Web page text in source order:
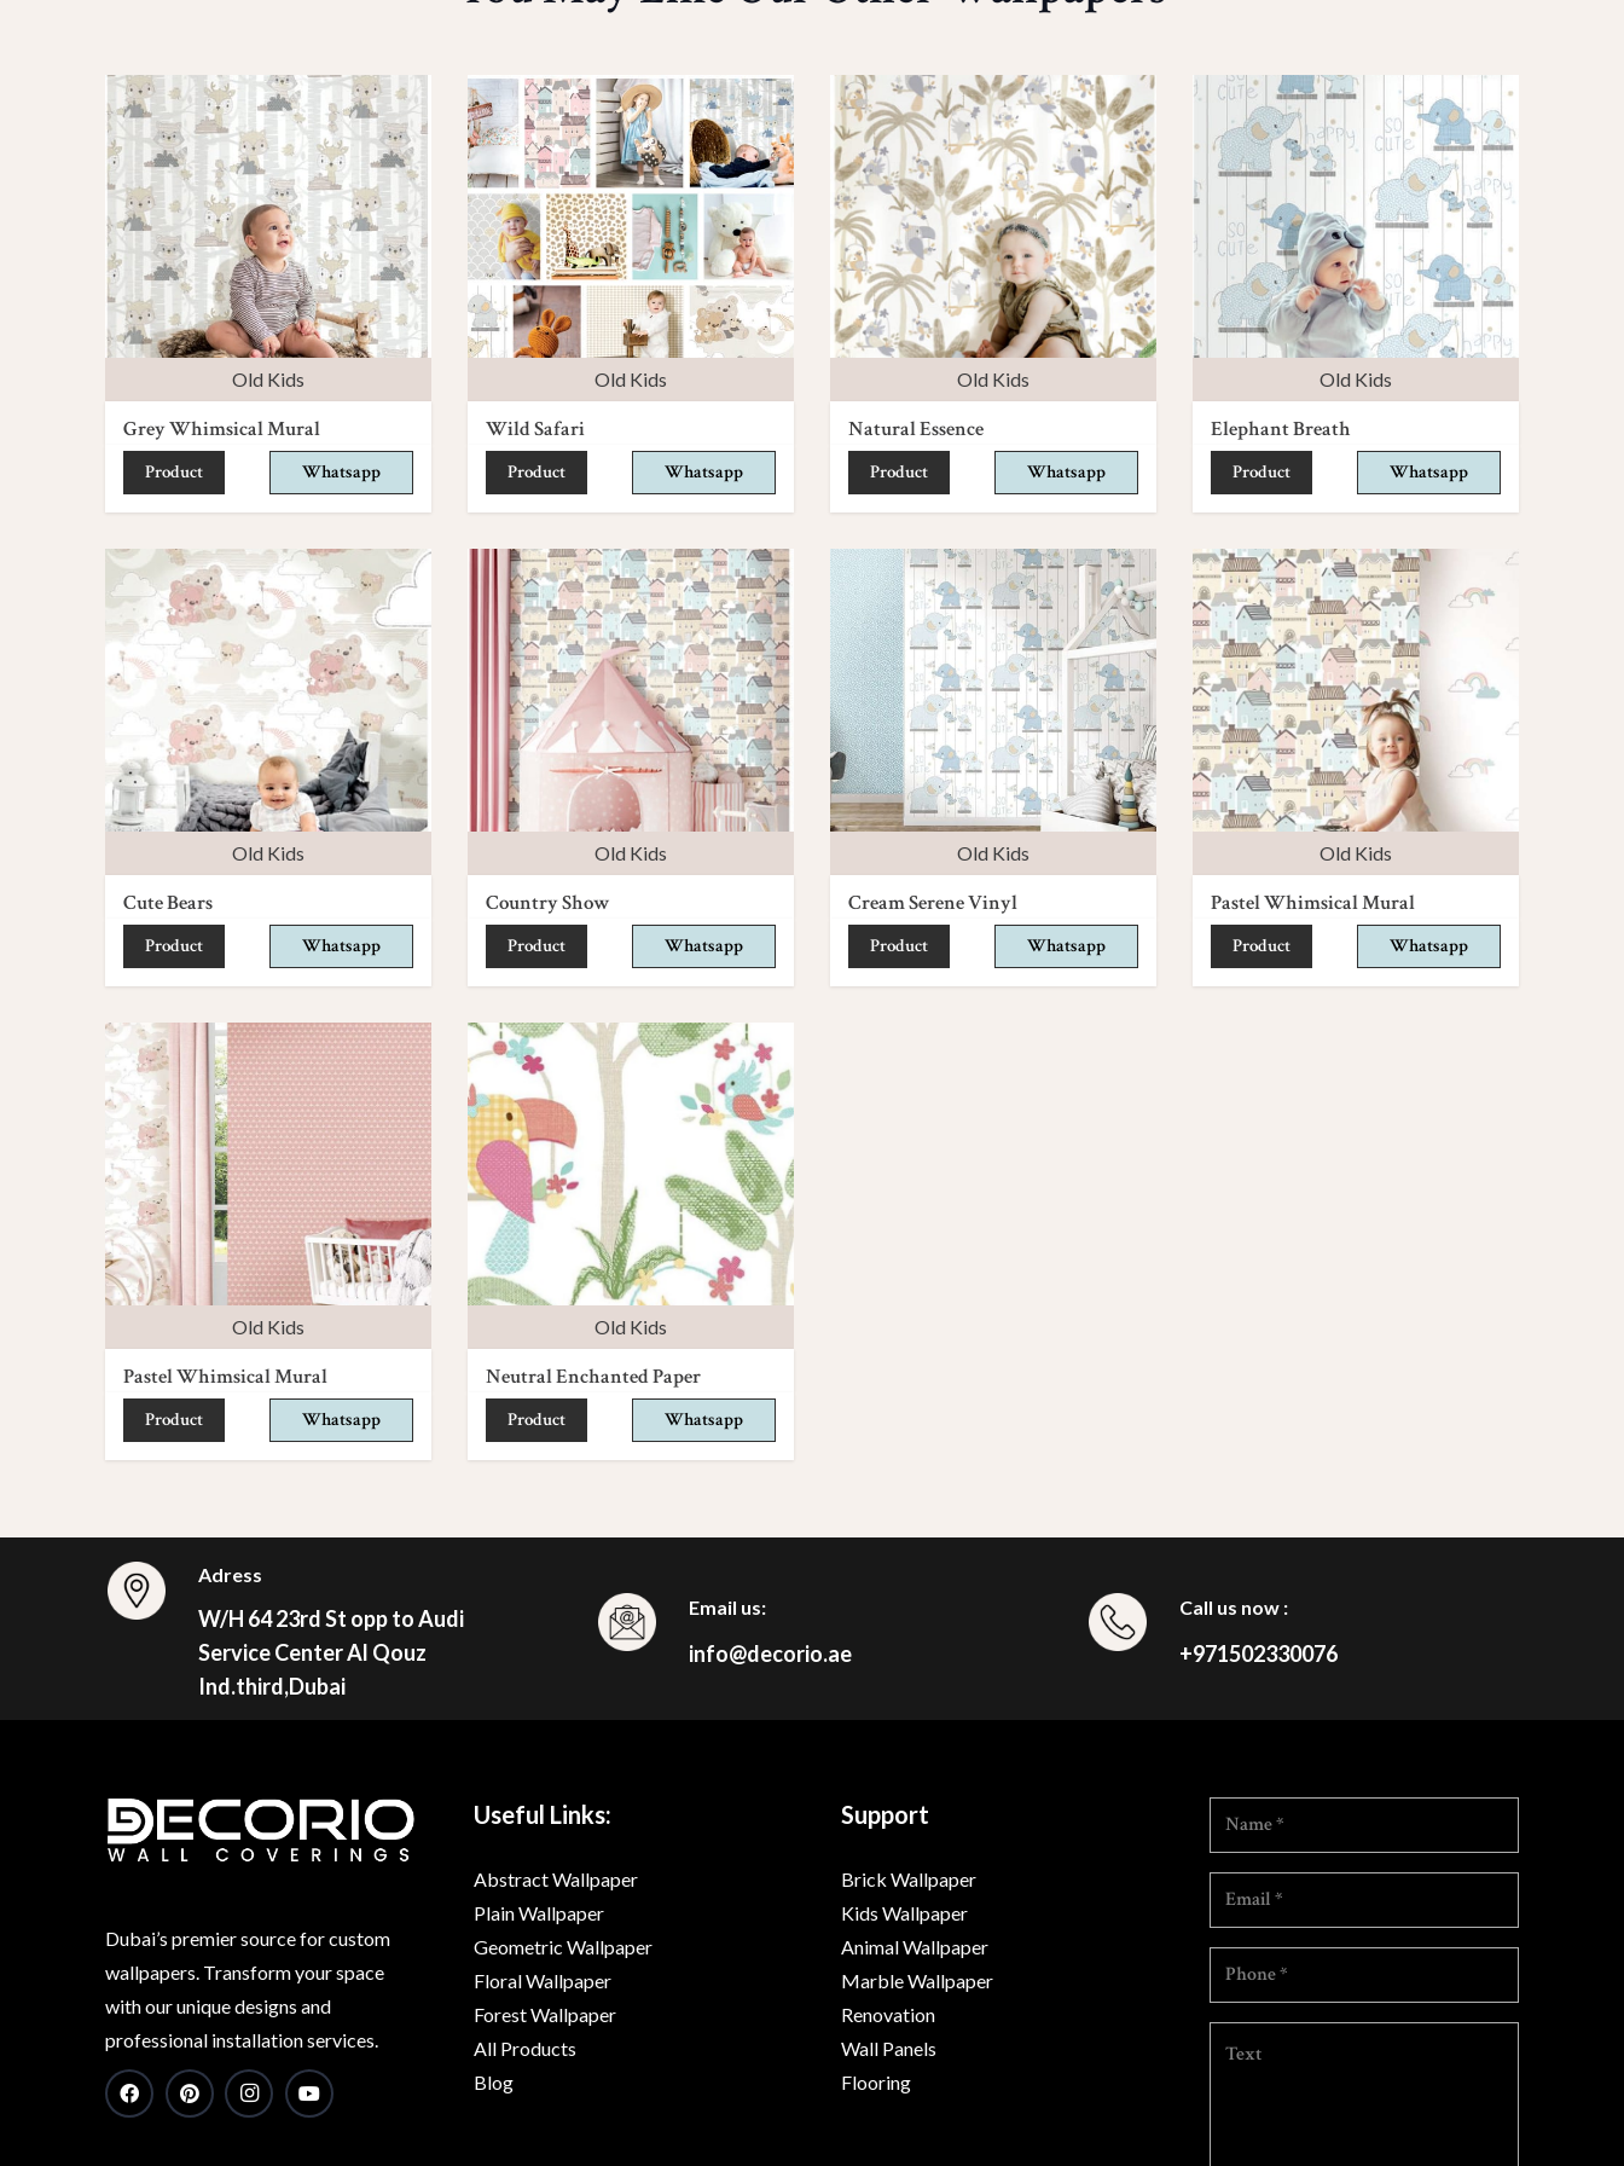
Old Kids
Grey Whimsical Mural
Product Whatsapp
Old Kids
Wild Safari
Product Whatsapp
Old Kids
Natural Essence
Product Whatsapp
Old Kids
Elephant Breath
Product Whatsapp
Old Kids
Cute Bears
Product Whatsapp
Old Kids
Country Show
Product Whatsapp
Old Kids
Cream Serene Vinyl
Product Whatsapp
Old Kids
Pastel Whimsical Mural
Product Whatsapp
Old Kids
Pastel Whimsical Mural
Product Whatsapp
Old Kids
Neutral Enchanted Paper
Product Whatsapp
Adress
W/H 64 23rd St opp to Audi
Service Center Al Qouz
Ind.third,Dubai
Email us:
info@decorio.ae
Call us now :
+971502330076
Dubai’s premier source for custom
wallpapers. Transform your space
with our unique designs and
professional installation services.
Useful Links:
Abstract Wallpaper
Plain Wallpaper
Geometric Wallpaper
Floral Wallpaper
Forest Wallpaper
All Products
Blog
Support
Brick Wallpaper
Kids Wallpaper
Animal Wallpaper
Marble Wallpaper
Renovation
Wall Panels
Flooring